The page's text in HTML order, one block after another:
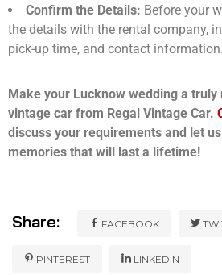
Confirm the Details: Before your
the details with the rental company,
pick-up time, and contact information.
Make your Lucknow wedding a
vintage car from Regal Vintage Car.
discuss your requirements and let
memories that will last a lifetime!
Share: FACEBOOK
PINTEREST LINKEDIN